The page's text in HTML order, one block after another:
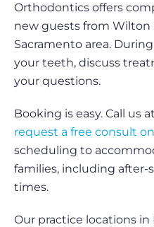
Orthodontics offers
new guests from
Sacramento area.
your teeth, discuss
your questions.
Booking is easy. Call us at
request a free consult
scheduling to
families, including after-
times.
Our practice locations in